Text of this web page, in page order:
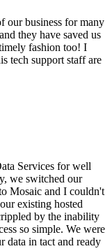
our business for many
they have saved us
fashion too! I
tech support staff are
Services for well
we switched our
Mosaic and I couldn't
existing hosted
by the inability
so simple. We were
data in tact and ready